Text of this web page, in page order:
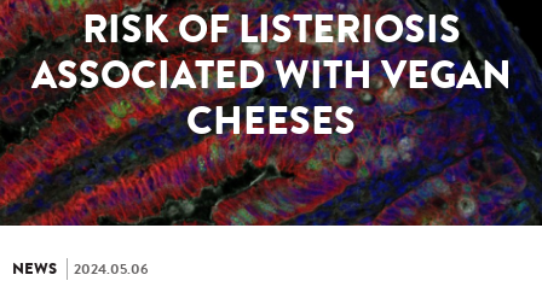
RISK OF LISTERIOSIS
ASSOCIATED WITH VEGAN
CHEESES
NEWS 2024.05.06